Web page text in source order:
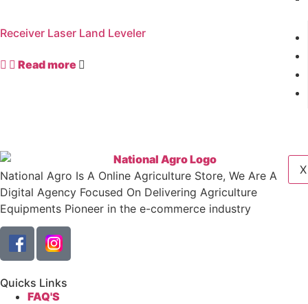
X
Receiver Laser Land Leveler
Read more
National Agro Is A Online Agriculture Store, We Are A
Digital Agency Focused On Delivering Agriculture
Equipments Pioneer in the e-commerce industry
Quicks Links
FAQ'S